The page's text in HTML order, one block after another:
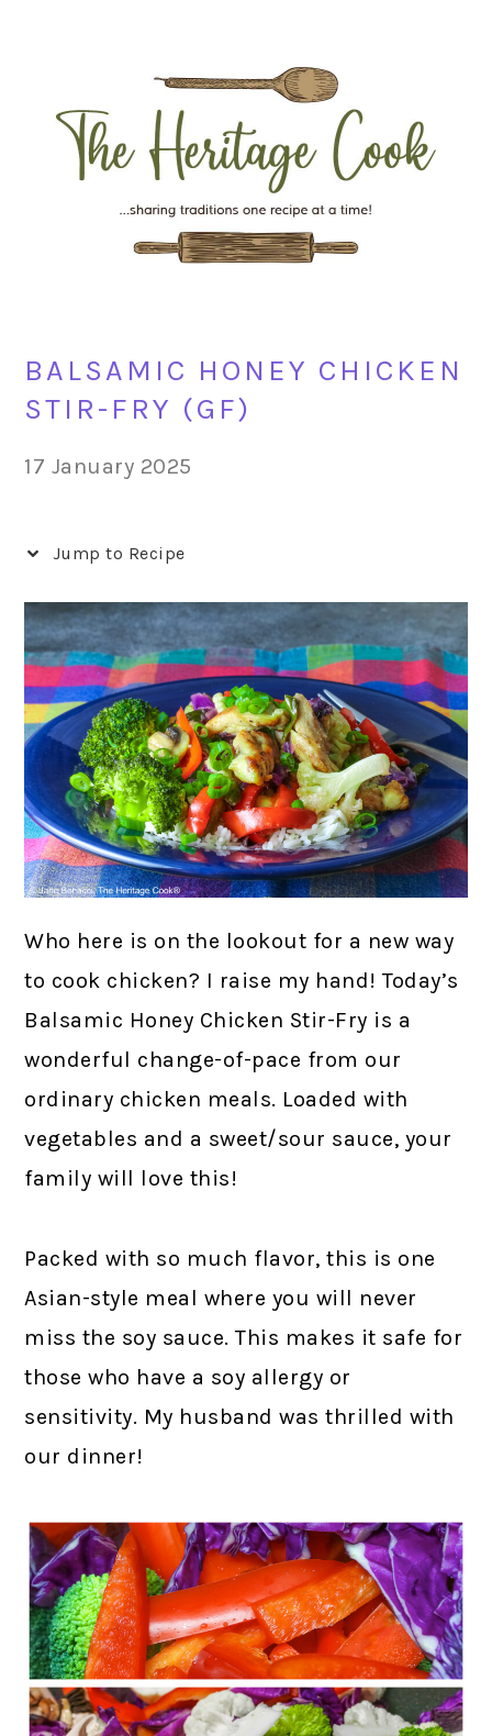
navigation
content
sidebar
BALSAMIC HONEY CHICKEN
STIR-FRY (GF)
17 January 2025
Jump to Recipe
Who here is on the lookout for a new way
to cook chicken? I raise my hand! Today’s
Balsamic Honey Chicken Stir-Fry is a
wonderful change-of-pace from our
ordinary chicken meals. Loaded with
vegetables and a sweet/sour sauce, your
family will love this!
Packed with so much flavor, this is one
Asian-style meal where you will never
miss the soy sauce. This makes it safe for
those who have a soy allergy or
sensitivity. My husband was thrilled with
our dinner!